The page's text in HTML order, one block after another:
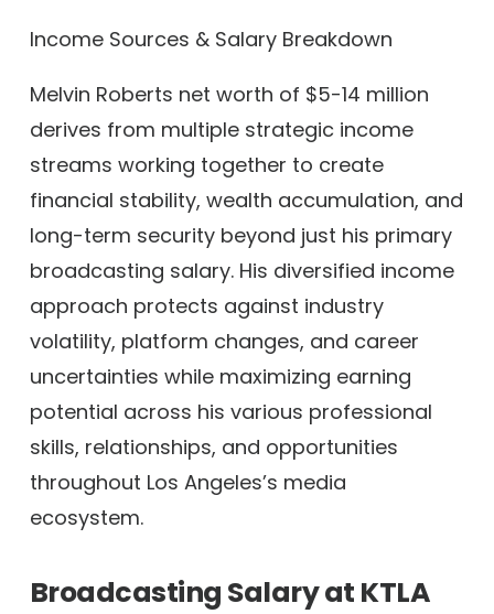
Income Sources & Salary Breakdown
Melvin Roberts net worth of $5-14 million
derives from multiple strategic income
streams working together to create
financial stability, wealth accumulation, and
long-term security beyond just his primary
broadcasting salary. His diversified income
approach protects against industry
volatility, platform changes, and career
uncertainties while maximizing earning
potential across his various professional
skills, relationships, and opportunities
throughout Los Angeles’s media
ecosystem.
Broadcasting Salary at KTLA